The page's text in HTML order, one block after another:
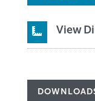
 View